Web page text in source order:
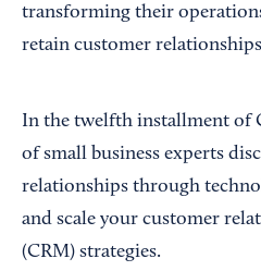
transforming their
retain customer
In the twelfth installment of
of small business experts
relationships through
and scale your customer
(CRM) strategies.